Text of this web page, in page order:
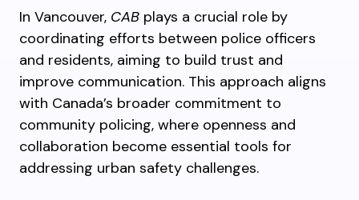
In Vancouver, CAB plays a crucial role by
coordinating efforts between police officers
and residents, aiming to build trust and
improve communication. This approach aligns
with Canada’s broader commitment to
community policing, where openness and
collaboration become essential tools for
addressing urban safety challenges.